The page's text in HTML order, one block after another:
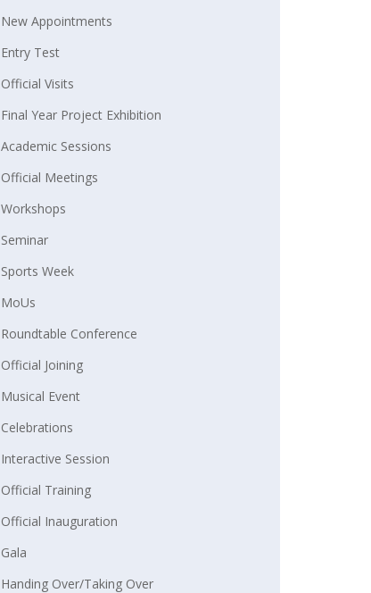
New Appointments
Entry Test
Official Visits
Final Year Project Exhibition
Academic Sessions
Official Meetings
Workshops
Seminar
Sports Week
MoUs
Roundtable Conference
Official Joining
Musical Event
Celebrations
Interactive Session
Official Training
Official Inauguration
Gala
Handing Over/taking Over